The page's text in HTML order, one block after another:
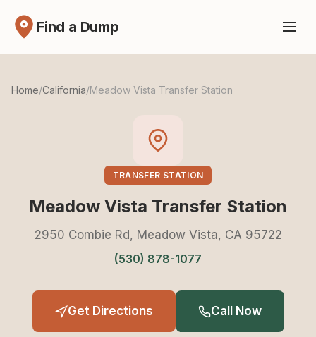
Find a Dump
Home/California/Meadow Vista Transfer Station
TRANSFER STATION
Meadow Vista Transfer Station
2950 Combie Rd, Meadow Vista, CA 95722
(530) 878-1077
Get Directions Call Now